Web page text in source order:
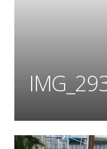
PRICES
BLOG